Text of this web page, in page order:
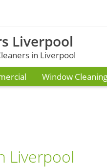
Liverpool
in Liverpool
Window Cleaning
Liverpool